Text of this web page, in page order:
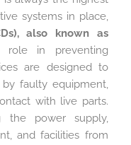
systems in place,
also known as
in preventing
are designed to
faulty equipment,
with live parts.
the power supply,
and facilities from